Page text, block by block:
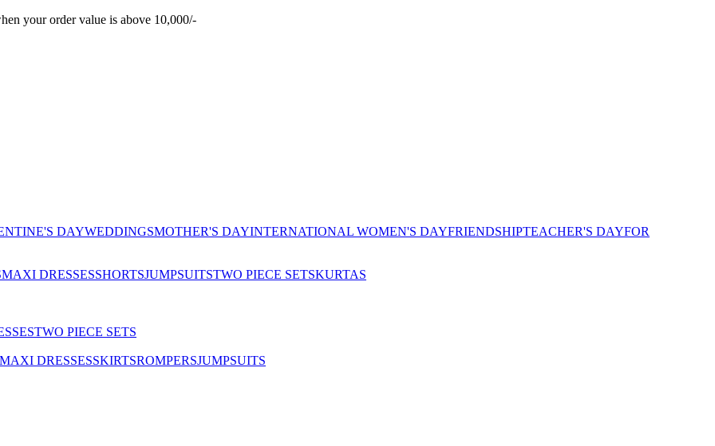
your order value is above 10,000/-
DAYWEDDINGSMOTHER'S DAYINTERNATIONAL WOMEN'S DAYFRIENDSHIPTEACHER'S DAYFOR
MAXI DRESSESSHORTSJUMPSUITSTWO PIECE SETSKURTAS
TWO PIECE SETS
MAXI DRESSESSKIRTSROMPERSJUMPSUITS